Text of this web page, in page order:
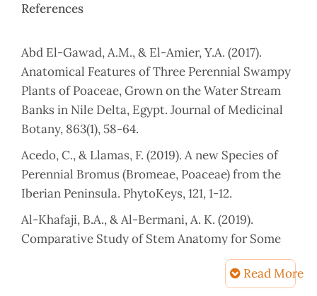
References
Abd El-Gawad, A.M., & El-Amier, Y.A. (2017).
Anatomical Features of Three Perennial Swampy
Plants of Poaceae, Grown on the Water Stream
Banks in Nile Delta, Egypt. Journal of Medicinal
Botany, 863(1), 58-64.
Acedo, C., & Llamas, F. (2019). A new Species of
Perennial Bromus (Bromeae, Poaceae) from the
Iberian Peninsula. PhytoKeys, 121, 1-12.
Al-Khafaji, B.A., & Al-Bermani, A. K. (2019).
Comparative Study of Stem Anatomy for Some
Poa L. Species (Poaceae) in Iraq. The Iraqi Journal
Read More